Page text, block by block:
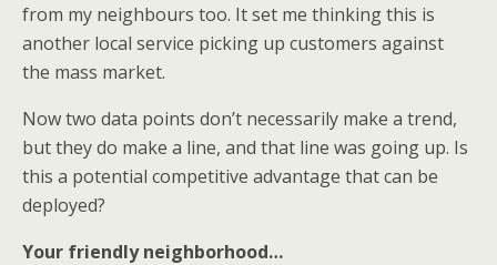
from my neighbours too. It set me thinking this is
another local service picking up customers against
the mass market.
Now two data points don’t necessarily make a trend,
but they do make a line, and that line was going up. Is
this a potential competitive advantage that can be
deployed?
Your friendly neighborhood…